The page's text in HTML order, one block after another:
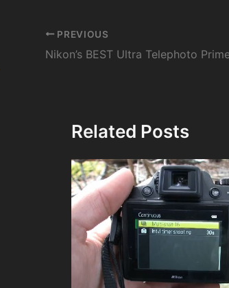
Post
navigation
PREVIOUS
Related Posts